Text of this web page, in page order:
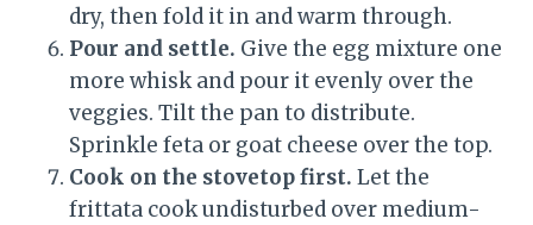
dry, then fold it in and warm through.
Pour and settle. Give the egg mixture one
more whisk and pour it evenly over the
veggies. Tilt the pan to distribute.
Sprinkle feta or goat cheese over the top.
Cook on the stovetop first. Let the
frittata cook undisturbed over medium-